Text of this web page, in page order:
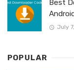
Best
July
POPULAR